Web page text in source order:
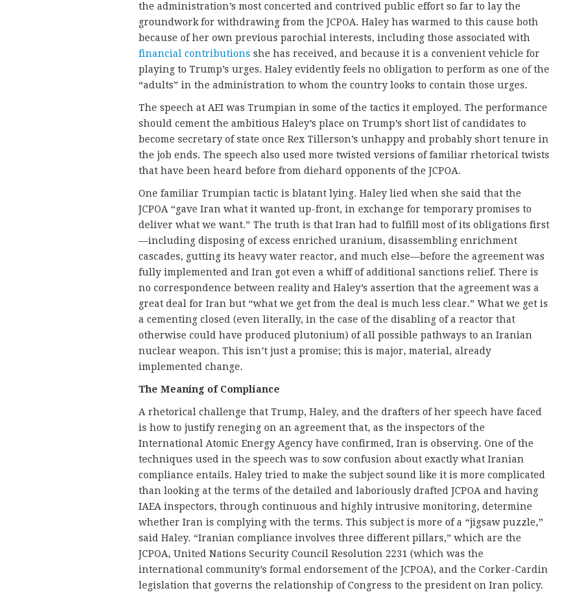
the administration’s most concerted and contrived public effort so far to lay the
groundwork for withdrawing from the JCPOA. Haley has warmed to this cause both
because of her own previous parochial interests, including those associated with
financial contributions she has received, and because it is a convenient vehicle for
playing to Trump’s urges. Haley evidently feels no obligation to perform as one of the
“adults” in the administration to whom the country looks to contain those urges.
The speech at AEI was Trumpian in some of the tactics it employed. The performance
should cement the ambitious Haley’s place on Trump’s short list of candidates to
become secretary of state once Rex Tillerson’s unhappy and probably short tenure in
the job ends. The speech also used more twisted versions of familiar rhetorical twists
that have been heard before from diehard opponents of the JCPOA.
One familiar Trumpian tactic is blatant lying. Haley lied when she said that the
JCPOA “gave Iran what it wanted up-front, in exchange for temporary promises to
deliver what we want.” The truth is that Iran had to fulfill most of its obligations first
—including disposing of excess enriched uranium, disassembling enrichment
cascades, gutting its heavy water reactor, and much else—before the agreement was
fully implemented and Iran got even a whiff of additional sanctions relief. There is
no correspondence between reality and Haley’s assertion that the agreement was a
great deal for Iran but “what we get from the deal is much less clear.” What we get is
a cementing closed (even literally, in the case of the disabling of a reactor that
otherwise could have produced plutonium) of all possible pathways to an Iranian
nuclear weapon. This isn’t just a promise; this is major, material, already
implemented change.
The Meaning of Compliance
A rhetorical challenge that Trump, Haley, and the drafters of her speech have faced
is how to justify reneging on an agreement that, as the inspectors of the
International Atomic Energy Agency have confirmed, Iran is observing. One of the
techniques used in the speech was to sow confusion about exactly what Iranian
compliance entails. Haley tried to make the subject sound like it is more complicated
than looking at the terms of the detailed and laboriously drafted JCPOA and having
IAEA inspectors, through continuous and highly intrusive monitoring, determine
whether Iran is complying with the terms. This subject is more of a “jigsaw puzzle,”
said Haley. “Iranian compliance involves three different pillars,” which are the
JCPOA, United Nations Security Council Resolution 2231 (which was the
international community’s formal endorsement of the JCPOA), and the Corker-Cardin
legislation that governs the relationship of Congress to the president on Iran policy.